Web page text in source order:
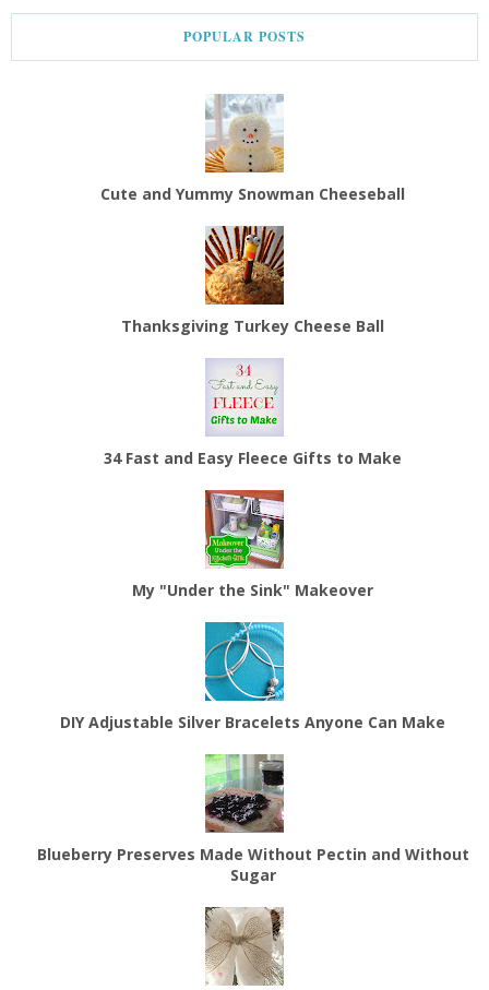
POPULAR POSTS
Cute and Yummy Snowman Cheeseball
Thanksgiving Turkey Cheese Ball
34 Fast and Easy Fleece Gifts to Make
My "Under the Sink" Makeover
DIY Adjustable Silver Bracelets Anyone Can Make
Blueberry Preserves Made Without Pectin and Without
Sugar